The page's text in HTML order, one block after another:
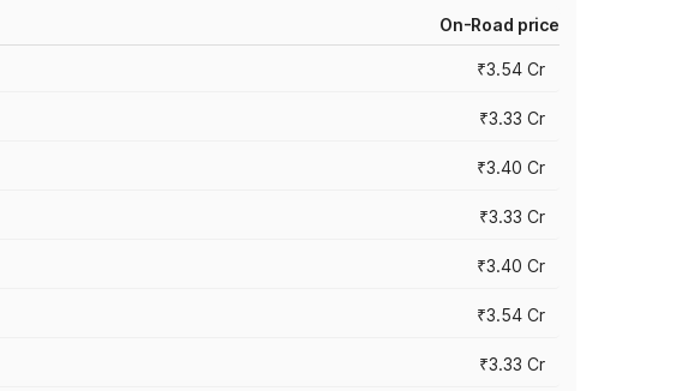
On-Road price
₹3.54 Cr
₹3.33 Cr
₹3.40 Cr
₹3.33 Cr
₹3.40 Cr
₹3.54 Cr
₹3.33 Cr